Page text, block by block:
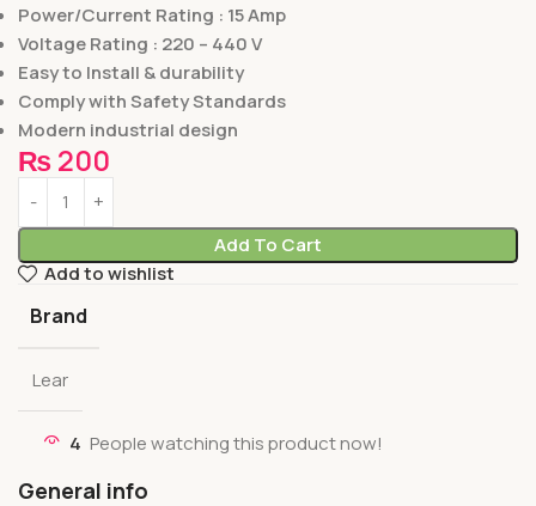
Power/Current Rating : 15 Amp
Voltage Rating : 220 – 440 V
Easy to Install & durability
Comply with Safety Standards
Modern industrial design
₨ 200
Add To Cart
Add to wishlist
Brand
Lear
4 People watching this product now!
General info